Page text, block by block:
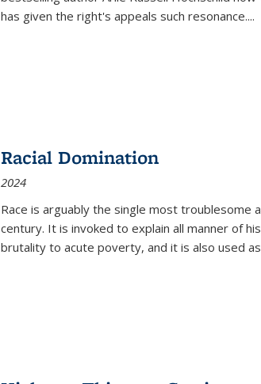
has given the right's appeals such resonance....
Racial Domination
2024
Race is arguably the single most troublesome
century. It is invoked to explain all manner of
brutality to acute poverty, and it is also used